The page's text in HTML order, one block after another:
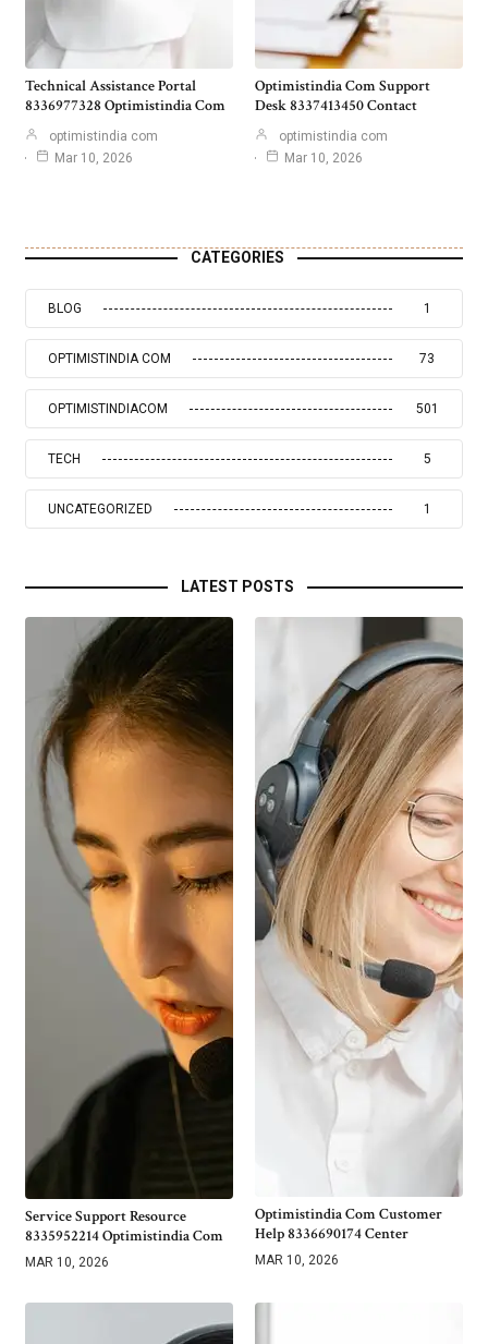
Technical Assistance Portal
8336977328 Optimistindia Com
optimistindia com
Mar 10, 2026
Optimistindia Com Support
Desk 8337413450 Contact
optimistindia com
Mar 10, 2026
CATEGORIES
BLOG 1
OPTIMISTINDIA COM 73
OPTIMISTINDIACOM 501
TECH 5
UNCATEGORIZED 1
LATEST POSTS
Service Support Resource
8335952214 Optimistindia Com
MAR 10, 2026
Optimistindia Com Customer
Help 8336690174 Center
MAR 10, 2026